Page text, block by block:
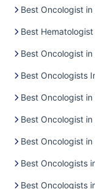
Best Oncologist
Best
Best Oncologist in
Best Oncologists
Best Oncologist in
Best Oncologist
Best Oncologist
Best Oncologists
Best Oncologists